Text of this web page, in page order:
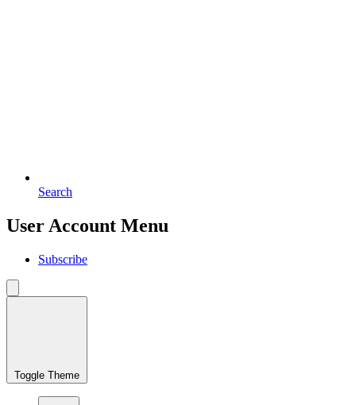
Search
User Account Menu
Subscribe
Toggle Theme